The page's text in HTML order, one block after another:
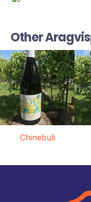
Other
Chinebuli